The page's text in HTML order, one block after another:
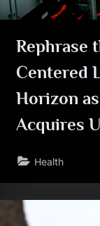
Rephrase
Centered
Horizon
Acquires
Health